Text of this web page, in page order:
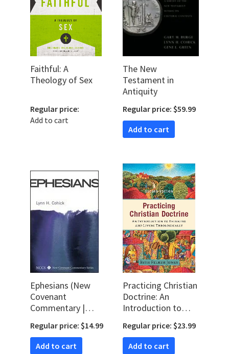
Faithful: A
Theology of Sex
Regular price:
Add to cart
The New
Testament in
Antiquity
Regular price: $59.99
Add to cart
Ephesians (New
Covenant
Commentary |
Regular price: $14.99
Add to cart
Practicing Christian
Doctrine: An
Introduction to
Theologically, 2nd
ed.
Regular price: $23.99
Add to cart